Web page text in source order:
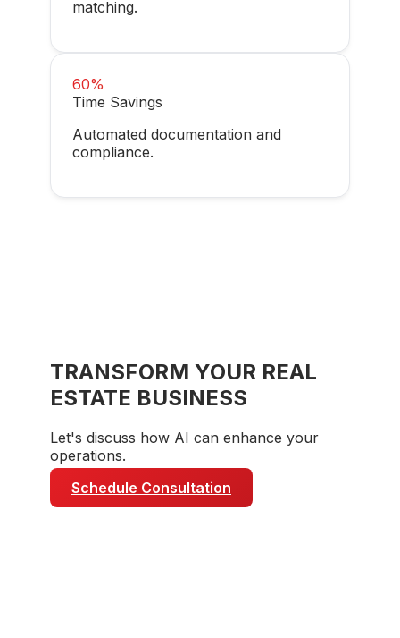
matching.
60%
Time Savings
Automated documentation and
compliance.
TRANSFORM YOUR REAL
ESTATE BUSINESS
Let's discuss how AI can enhance your
operations.
Schedule Consultation